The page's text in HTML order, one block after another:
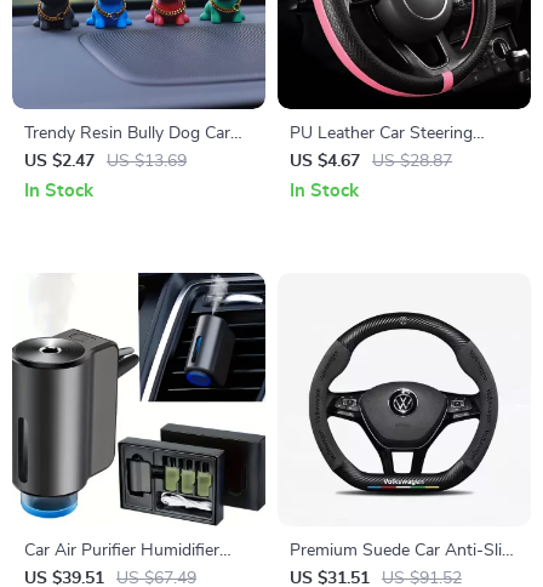
Trendy Resin Bully Dog Car
Interior Ornament – Auto
Center Console Decoration
US $2.47 US $13.69
In Stock
PU Leather Car Steering
Wheel Cover
US $4.67 US $28.87
In Stock
Car Air Purifier Humidifier
Essential Oil Diffuser – Smart
US $39.51 US $67.49
Premium Suede Car Anti-Slip
Steering Wheel Cover
US $31.51 US $91.52